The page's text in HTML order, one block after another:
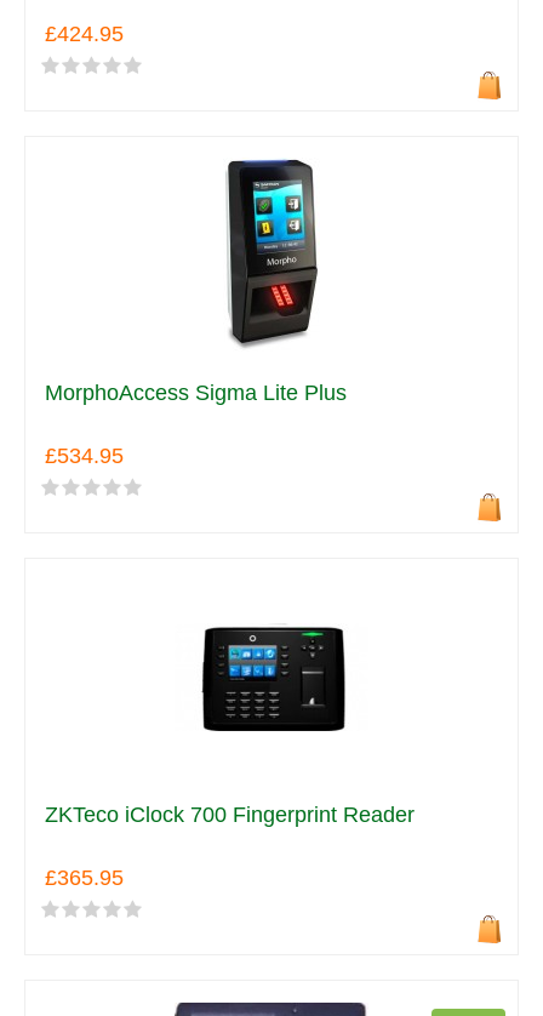
£424.95
MorphoAccess Sigma Lite Plus
£534.95
ZKTeco iClock 700 Fingerprint Reader
£365.95